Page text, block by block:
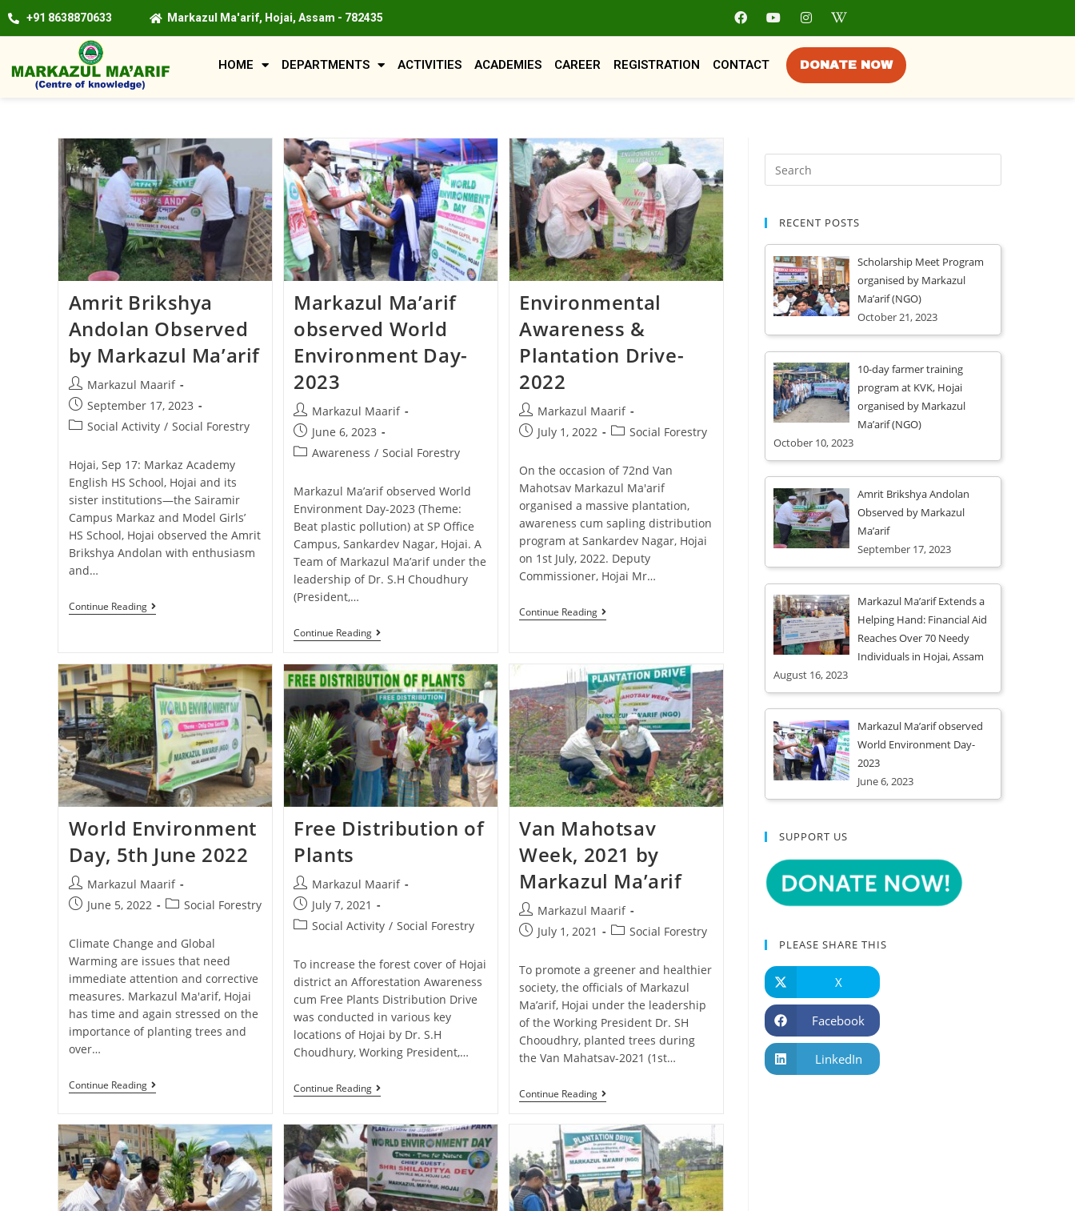
+91 8638870633 Markazul Ma'arif, Hojai, Assam - 782435
HOME DEPARTMENTS ACTIVITIES ACADEMIES CAREER REGISTRATION CONTACT DONATE NOW
Amrit Brikshya
Andolan Observed
by Markazul Ma’arif
Markazul Maarif
September 17, 2023
Social Activity / Social Forestry
Hojai, Sep 17: Markaz Academy
English HS School, Hojai and its
sister institutions—the Sairamir
Campus Markaz and Model Girls’
HS School, Hojai observed the Amrit
Brikshya Andolan with enthusiasm
and…
Continue Reading
Markazul Ma’arif
observed World
Environment Day-
2023
Markazul Maarif
June 6, 2023
Awareness / Social Forestry
Markazul Ma’arif observed World
Environment Day-2023 (Theme:
Beat plastic pollution) at SP Office
Campus, Sankardev Nagar, Hojai. A
Team of Markazul Ma’arif under the
leadership of Dr. S.H Choudhury
(President,…
Continue Reading
Environmental
Awareness &
Plantation Drive-
2022
Markazul Maarif
July 1, 2022
Social Forestry
On the occasion of 72nd Van
Mahotsav Markazul Ma'arif
organised a massive plantation,
awareness cum sapling distribution
program at Sankardev Nagar, Hojai
on 1st July, 2022. Deputy
Commissioner, Hojai Mr…
Continue Reading
World Environment
Day, 5th June 2022
Markazul Maarif
June 5, 2022
Social Forestry
Climate Change and Global
Warming are issues that need
immediate attention and corrective
measures. Markazul Ma'arif, Hojai
has time and again stressed on the
importance of planting trees and
over…
Continue Reading
Free Distribution of
Plants
Markazul Maarif
July 7, 2021
Social Activity / Social Forestry
To increase the forest cover of Hojai
district an Afforestation Awareness
cum Free Plants Distribution Drive
was conducted in various key
locations of Hojai by Dr. S.H
Choudhury, Working President,…
Continue Reading
Van Mahotsav
Week, 2021 by
Markazul Ma’arif
Markazul Maarif
July 1, 2021
Social Forestry
To promote a greener and healthier
society, the officials of Markazul
Ma’arif, Hojai under the leadership
of the Working President Dr. SH
Chooudhry, planted trees during
the Van Mahatsav-2021 (1st…
Continue Reading
RECENT POSTS
Scholarship Meet Program
organised by Markazul
Ma’arif (NGO)
October 21, 2023
10-day farmer training
program at KVK, Hojai
organised by Markazul
Ma’arif (NGO)
October 10, 2023
Amrit Brikshya Andolan
Observed by Markazul
Ma’arif
September 17, 2023
Markazul Ma’arif Extends a
Helping Hand: Financial Aid
Reaches Over 70 Needy
Individuals in Hojai, Assam
August 16, 2023
Markazul Ma’arif observed
World Environment Day-
2023
June 6, 2023
SUPPORT US
PLEASE SHARE THIS
X
Facebook
LinkedIn